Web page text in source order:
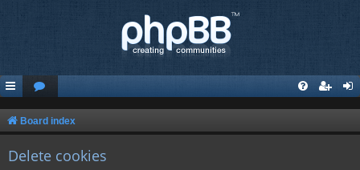
Board index
Delete cookies